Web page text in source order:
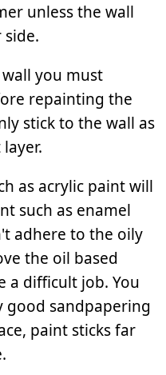
unless the wall
you must
repainting the
stick to the wall as
as acrylic paint will
such as enamel
adhere to the oily
the oil based
a difficult job. You
good sandpapering
paint sticks far